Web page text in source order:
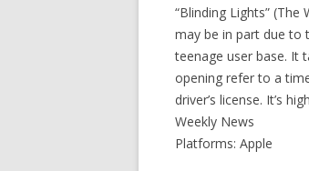
“Blinding Lights” (The
may be in part due to
teenage user base. It
opening refer to a
driver’s license. It’s
Weekly News
Platforms: Apple